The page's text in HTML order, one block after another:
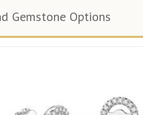
Gemstone Options